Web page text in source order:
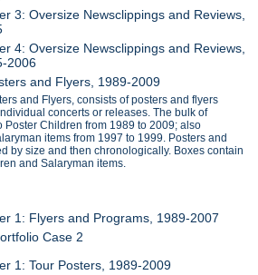
3: Oversize Newsclippings and Reviews,
4: Oversize Newsclippings and Reviews,
2006
and Flyers, 1989-2009
and Flyers, consists of posters and flyers
concerts or releases. The bulk of
Poster Children from 1989 to 2009; also
items from 1997 to 1999. Posters and
by size and then chronologically. Boxes contain
and Salaryman items.
1: Flyers and Programs, 1989-2007
Case 2
1: Tour Posters, 1989-2009